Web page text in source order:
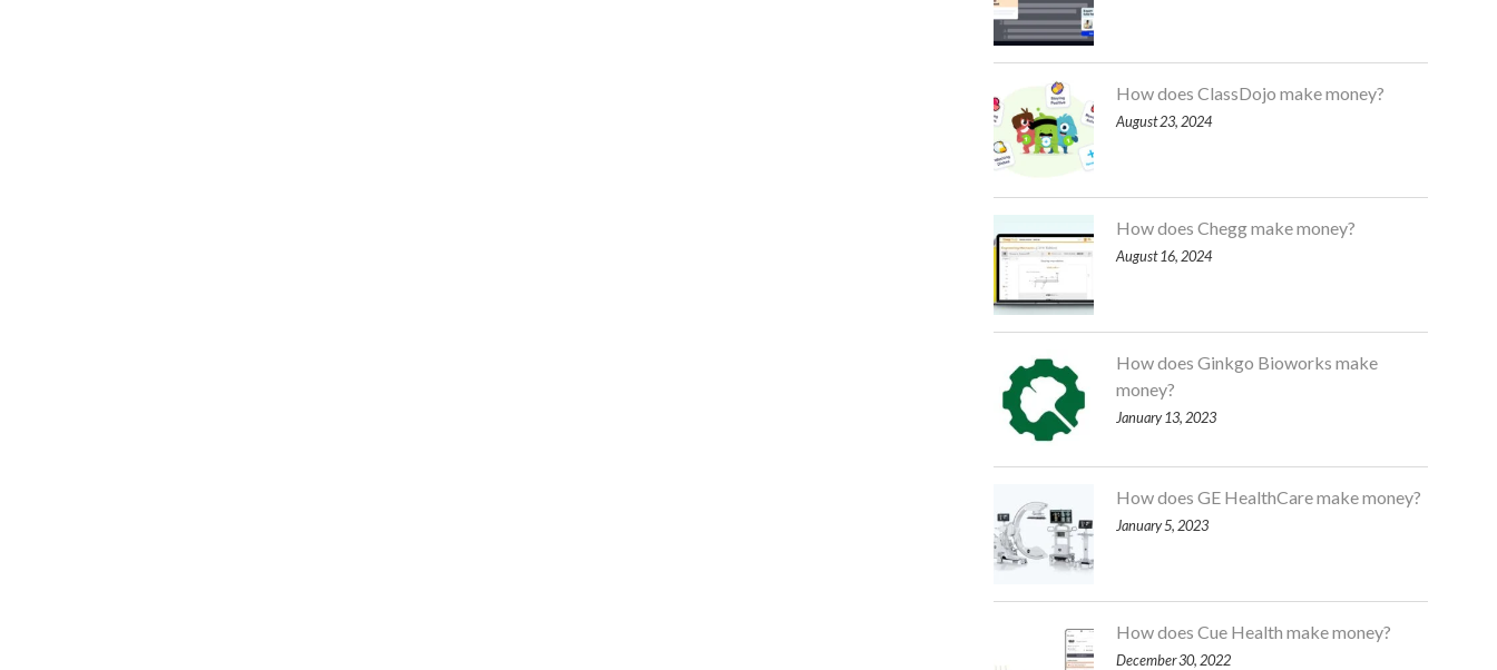
How does ClassDojo make money?
August 23, 2024
How does Chegg make money?
August 16, 2024
How does Ginkgo Bioworks make
money?
January 13, 2023
How does GE HealthCare make money?
January 5, 2023
How does Cue Health make money?
December 30, 2022